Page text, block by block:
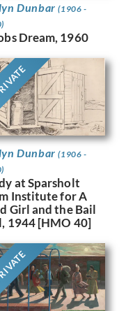
Dunbar(1906 -
Dream, 1960
Dunbar(1906 -
at Sparsholt
Institute for A
Girl and the Bail
1944 [HMO 40]